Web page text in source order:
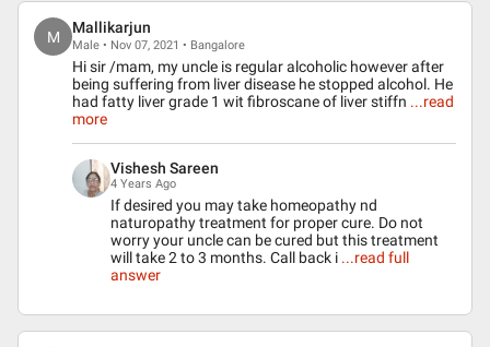
M
Mallikarjun
Male • Nov 07, 2021 • Bangalore
Hi sir /mam, my uncle is regular alcoholic however after
being suffering from liver disease he stopped alcohol. He
had fatty liver grade 1 wit fibroscane of liver stiffn ...read
more
Vishesh Sareen
4 Years Ago
If desired you may take homeopathy nd
naturopathy treatment for proper cure. Do not
worry your uncle can be cured but this treatment
will take 2 to 3 months. Call back i ...read full
answer